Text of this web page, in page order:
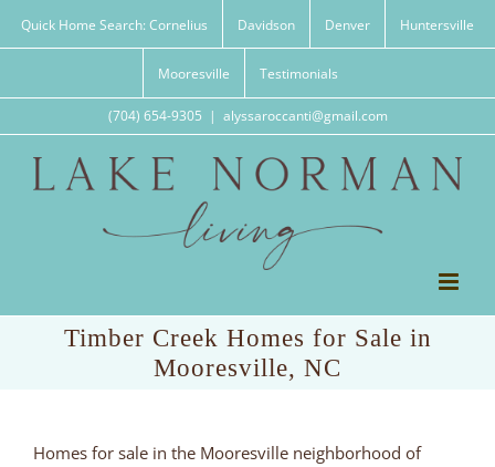
Quick Home Search: Cornelius Davidson Denver Huntersville
Mooresville Testimonials
(704) 654-9305 | alyssaroccanti@gmail.com
Timber Creek Homes for Sale in
Mooresville, NC
Homes for sale in the Mooresville neighborhood of